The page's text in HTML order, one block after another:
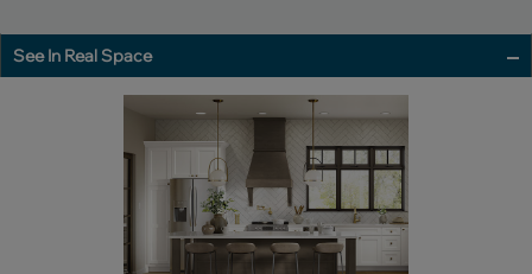
See In Real Space